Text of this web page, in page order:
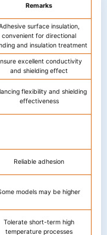
Remarks
surface insulation,
convenient for directional
and insulation treatment
excellent conductivity
and shielding effect
flexibility and shielding
effectiveness
Reliable adhesion
models may be higher
Tolerate short-term high
temperature processes